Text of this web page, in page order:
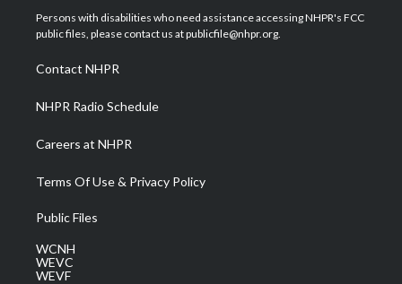
t
e
a
g
a
m
u
b
b
o
e
d
Persons with disabilities who need assistance accessing NHPR's FCC
public files, please contact us at publicfile@nhpr.org.
Contact NHPR
NHPR Radio Schedule
Careers at NHPR
Terms Of Use & Privacy Policy
Public Files
WCNH
WEVC
WEVF